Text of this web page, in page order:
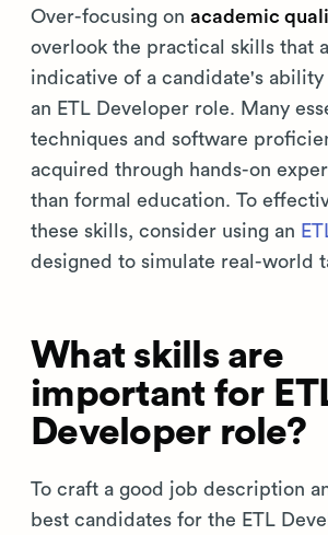
Over-focusing on academic
overlook the practical skills that
indicative of a candidate's
an ETL Developer role. Many
techniques and software
acquired through hands-on
than formal education. To
these skills, consider using an
designed to simulate real-world
What skills are
important for
Developer role?
To craft a good job description
best candidates for the ETL